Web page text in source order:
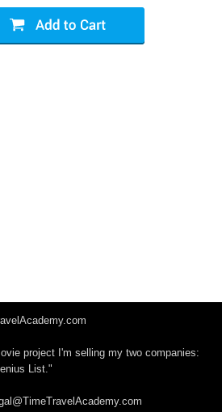
project I'm selling my two companies:
List."